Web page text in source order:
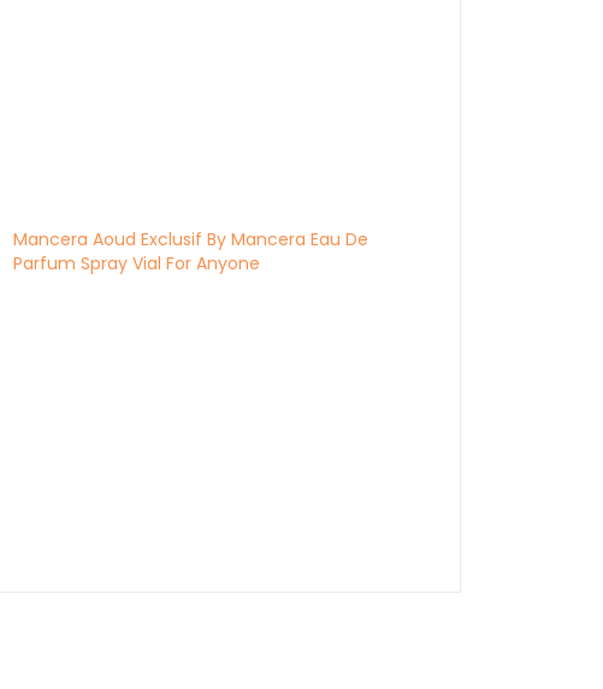
Mancera Aoud Exclusif By Mancera Eau De
Parfum Spray Vial For Anyone